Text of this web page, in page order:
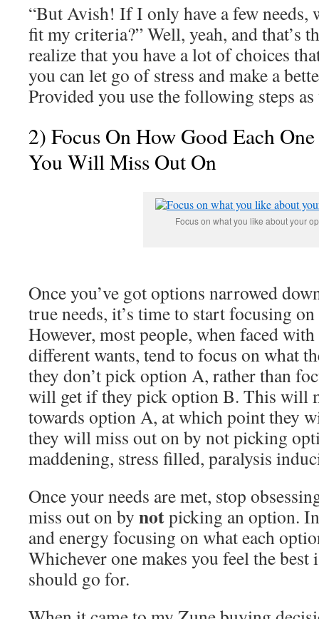
“But Avish! If I only have a few needs,
fit my criteria?” Well, yeah, and that’s
realize that you have a lot of choices
you can let go of stress and make a
Provided you use the following steps
2) Focus On How Good Each
You Will Miss Out On
Focus on what you like about your
Once you’ve got options narrowed
true needs, it’s time to start focusing
However, most people, when faced
different wants, tend to focus on what
they don’t pick option A, rather than
will get if they pick option B. This will
towards option A, at which point they
they will miss out on by not picking
maddening, stress filled, paralysis
Once your needs are met, stop
miss out on by notpicking an option.
and energy focusing on what each
Whichever one makes you feel the
should go for.